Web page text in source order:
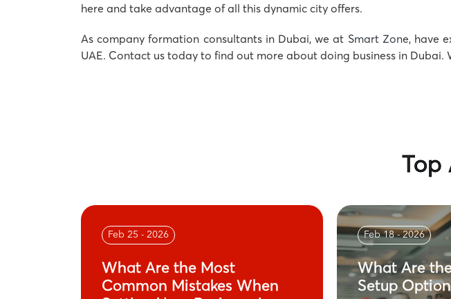
here and take advantage of all this dynamic city offers.
As company formation consultants in Dubai, we at Smart Zone, have
UAE. Contact us today to find out more about doing business in
Top
Feb 25 - 2026
What Are the Most
Common Mistakes When
Feb 18 - 2026
What Are
Setup